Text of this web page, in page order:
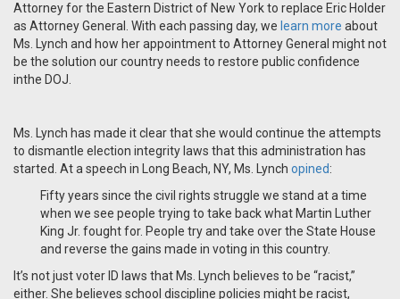
Attorney for the Eastern District of New York to replace Eric Holder
as Attorney General. With each passing day, we learn more about
Ms. Lynch and how her appointment to Attorney General might not
be the solution our country needs to restore public confidence
inthe DOJ.
Ms. Lynch has made it clear that she would continue the attempts
to dismantle election integrity laws that this administration has
started. At a speech in Long Beach, NY, Ms. Lynch opined:
Fifty years since the civil rights struggle we stand at a time
when we see people trying to take back what Martin Luther
King Jr. fought for. People try and take over the State House
and reverse the gains made in voting in this country.
It’s not just voter ID laws that Ms. Lynch believes to be “racist,”
either. She believes school discipline policies might be racist,